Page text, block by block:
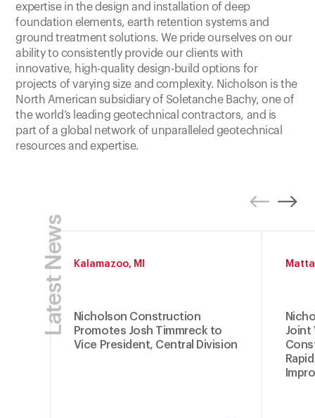
expertise in the design and installation of deep
foundation elements, earth retention systems and
ground treatment solutions. We pride ourselves on our
ability to consistently provide our clients with
innovative, high-quality design-build options for
projects of varying size and complexity. Nicholson is the
North American subsidiary of Soletanche Bachy, one of
the world’s leading geotechnical contractors, and is
part of a global network of unparalleled geotechnical
resources and expertise.
Kalamazoo, MI
Nicholson Construction
Promotes Josh Timmreck to
Vice President, Central Division
Joint
Latest News